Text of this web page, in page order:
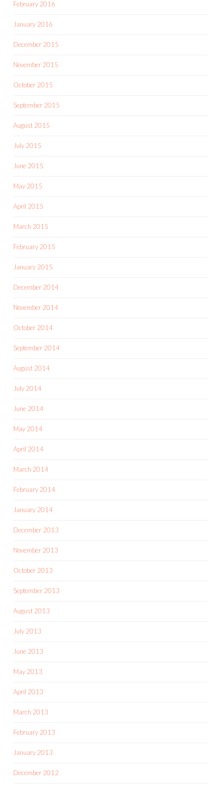
February 2016
January 2016
December 2015
November 2015
October 2015
September 2015
August 2015
July 2015
June 2015
May 2015
April 2015
March 2015
February 2015
January 2015
December 2014
November 2014
October 2014
September 2014
August 2014
July 2014
June 2014
May 2014
April 2014
March 2014
February 2014
January 2014
December 2013
November 2013
October 2013
September 2013
August 2013
July 2013
June 2013
May 2013
April 2013
March 2013
February 2013
January 2013
December 2012